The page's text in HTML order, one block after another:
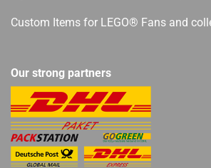
Custom Items for LEGO® Fans and
Our strong partners